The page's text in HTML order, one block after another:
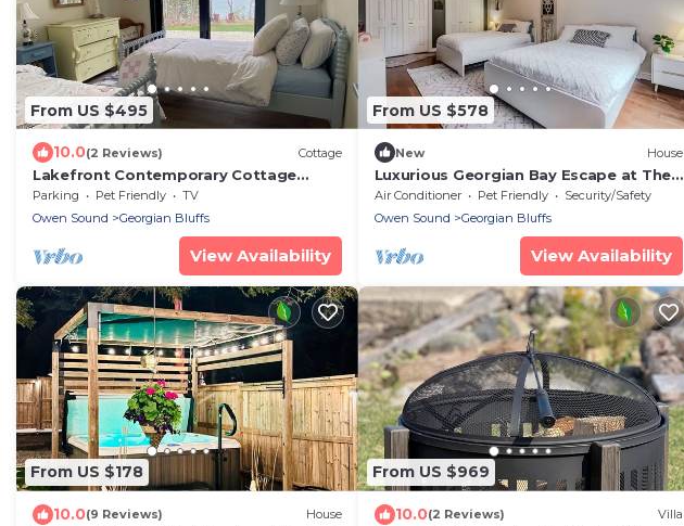
From US $495
10.0(2 Reviews) Cottage
Lakefront Contemporary Cottage
designed for relaxation and family fun
alike!
Parking Pet Friendly
TV
Owen Sound
Georgian Bluffs
View Availability
From US $578
New House
Luxurious Georgian Bay Escape at The
Madison
Air Conditioner Pet Friendly
Security/Safety
Owen Sound
Georgian Bluffs
View Availability
From US $178
10.0(9 Reviews) House
From US $969
10.0(2 Reviews) Villa